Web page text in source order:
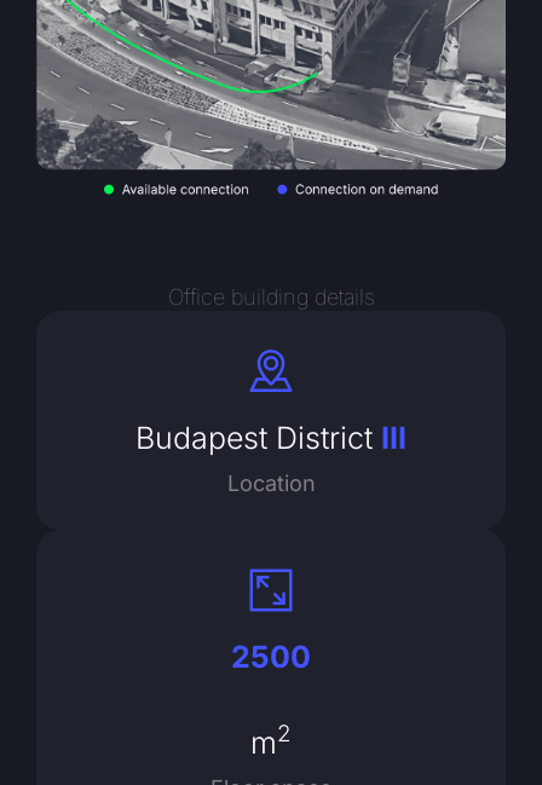
Office building details
Budapest District III
Location
2500
m2